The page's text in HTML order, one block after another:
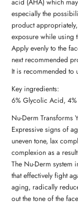
especially the
product
exposure while using
Apply evenly to the
next recommended
It is recommended to
Key ingredients:
6% Glycolic Acid,
Nu-Derm Transforms
Expressive signs of
uneven tone, lax
complexion as a
The Nu-Derm system
that effectively fight
aging, radically
out the tone of the